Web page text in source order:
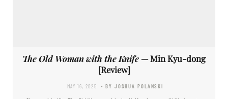
The Old Woman with the Knife — Min Kyu-dong
[Review]
MAY 16, 2025 - BY JOSHUA POLANSKI